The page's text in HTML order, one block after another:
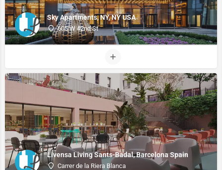
Sky Apartments, NY, NY USA
605 W 42nd St
Livensa Living Sants-Badal, Barcelona Spain
Carrer de la Riera Blanca